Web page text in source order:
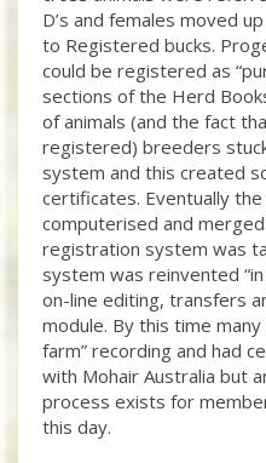
D’s and females moved
to Registered bucks.
could be registered as
sections of the Herd
of animals (and the fact
registered) breeders
system and this created
certificates. Eventually
computerised and
registration system was
system was reinvented
on-line editing, transfers
module. By this time
farm” recording and had
with Mohair Australia but
process exists for
this day.